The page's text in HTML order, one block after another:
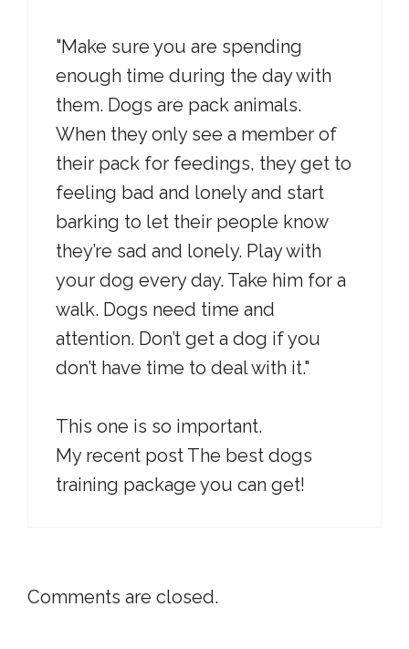
"Make sure you are spending
enough time during the day with
them. Dogs are pack animals.
When they only see a member of
their pack for feedings, they get to
feeling bad and lonely and start
barking to let their people know
they’re sad and lonely. Play with
your dog every day. Take him for a
walk. Dogs need time and
attention. Don’t get a dog if you
don’t have time to deal with it."
This one is so important.
My recent post The best dogs
training package you can get!
Comments are closed.